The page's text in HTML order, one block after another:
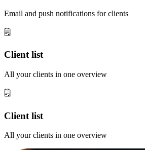
Email and push notifications for clients
🗒️
Client list
All your clients in one overview
🗒️
Client list
All your clients in one overview